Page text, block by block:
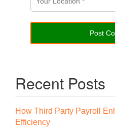
Recent Posts
How Third Party Payroll
Efficiency